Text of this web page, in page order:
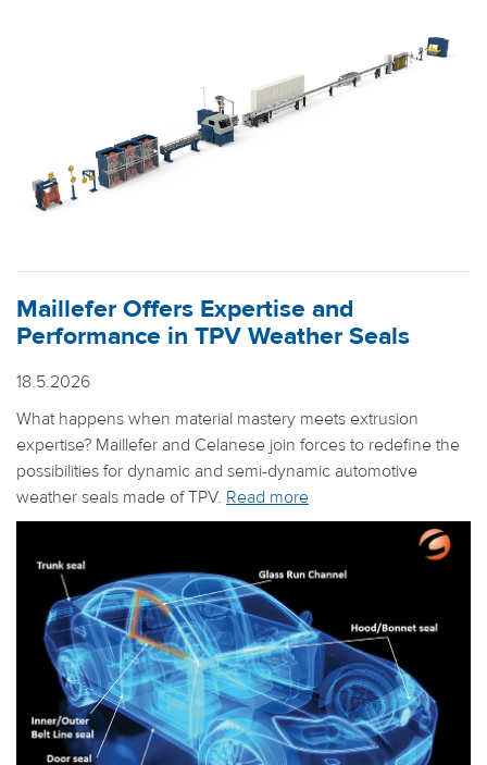
Maillefer Offers Expertise and
Performance in TPV Weather Seals
18.5.2026
What happens when material mastery meets extrusion
expertise? Maillefer and Celanese join forces to redefine the
possibilities for dynamic and semi-dynamic automotive
weather seals made of TPV. Read more